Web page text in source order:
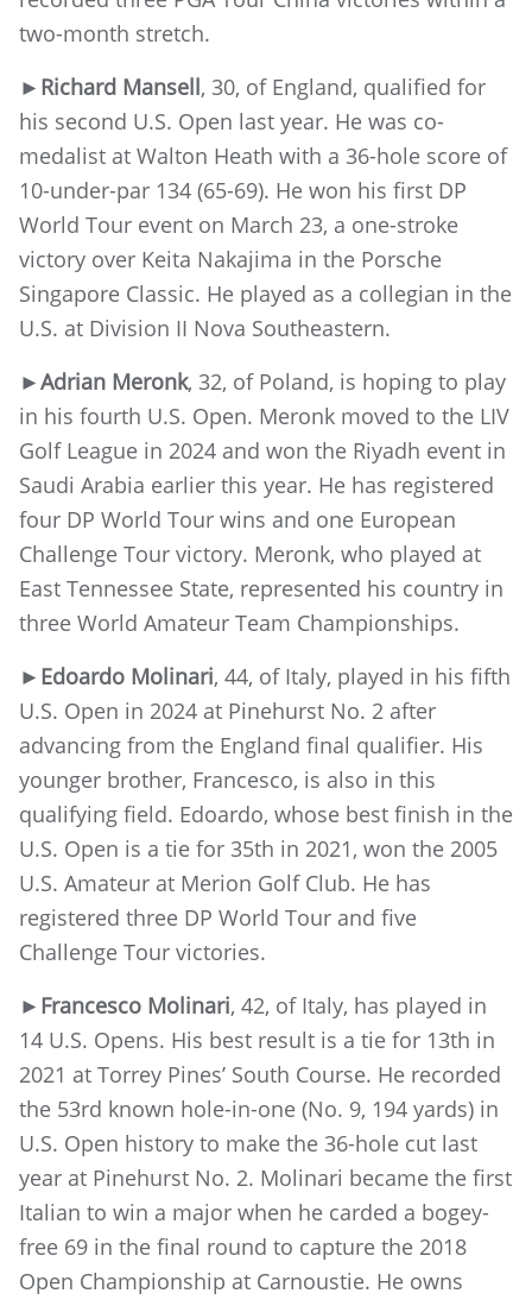
two-month stretch.
► Richard Mansell, 30, of England, qualified for
his second U.S. Open last year. He was co-
medalist at Walton Heath with a 36-hole score of
10-under-par 134 (65-69). He won his first DP
World Tour event on March 23, a one-stroke
victory over Keita Nakajima in the Porsche
Singapore Classic. He played as a collegian in the
U.S. at Division II Nova Southeastern.
►Adrian Meronk, 32, of Poland, is hoping to play
in his fourth U.S. Open. Meronk moved to the LIV
Golf League in 2024 and won the Riyadh event in
Saudi Arabia earlier this year. He has registered
four DP World Tour wins and one European
Challenge Tour victory. Meronk, who played at
East Tennessee State, represented his country in
three World Amateur Team Championships.
► Edoardo Molinari, 44, of Italy, played in his fifth
U.S. Open in 2024 at Pinehurst No. 2 after
advancing from the England final qualifier. His
younger brother, Francesco, is also in this
qualifying field. Edoardo, whose best finish in the
U.S. Open is a tie for 35th in 2021, won the 2005
U.S. Amateur at Merion Golf Club. He has
registered three DP World Tour and five
Challenge Tour victories.
► Francesco Molinari, 42, of Italy, has played in
14 U.S. Opens. His best result is a tie for 13th in
2021 at Torrey Pines’ South Course. He recorded
the 53rd known hole-in-one (No. 9, 194 yards) in
U.S. Open history to make the 36-hole cut last
year at Pinehurst No. 2. Molinari became the first
Italian to win a major when he carded a bogey-
free 69 in the final round to capture the 2018
Open Championship at Carnoustie. He owns